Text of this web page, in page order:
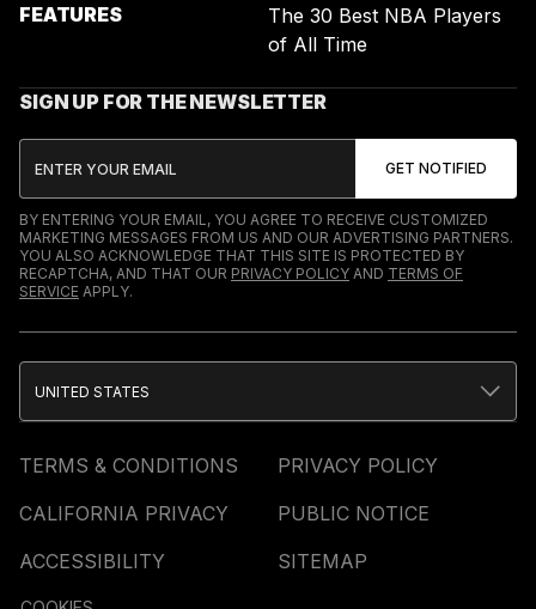
FEATURES
The 30 Best NBA Players
of All Time
SIGN UP FOR THE NEWSLETTER
BY ENTERING YOUR EMAIL, YOU AGREE TO RECEIVE CUSTOMIZED
MARKETING MESSAGES FROM US AND OUR ADVERTISING PARTNERS.
YOU ALSO ACKNOWLEDGE THAT THIS SITE IS PROTECTED BY
RECAPTCHA, AND THAT OUR PRIVACY POLICY AND TERMS OF
SERVICE APPLY.
TERMS & CONDITIONS
PRIVACY POLICY
CALIFORNIA PRIVACY
PUBLIC NOTICE
ACCESSIBILITY
SITEMAP
UNITED STATES